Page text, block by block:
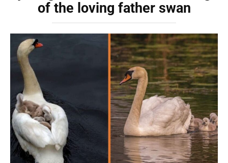
of the loving father swan